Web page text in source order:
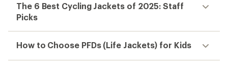
The 6 Best Cycling Jackets of 2025: Staff
Picks
How to Choose PFDs (Life Jackets) for Kids